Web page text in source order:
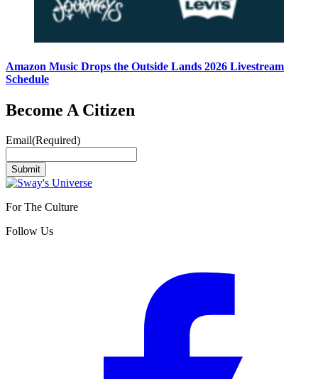
Amazon Music Drops the Outside Lands 2026 Livestream
Schedule
Become A Citizen
Email(Required)
Submit
For The Culture
Follow Us